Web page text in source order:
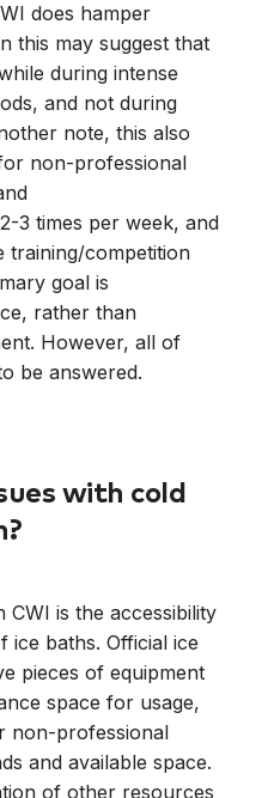
does hamper
this may suggest that
during intense
and not during
note, this also
non-professional
3 times per week, and
training/competition
goal is
rather than
However, all of
be answered.
with cold
is the accessibility
baths. Official ice
pieces of equipment
space for usage,
non-professional
and available space.
of other resources